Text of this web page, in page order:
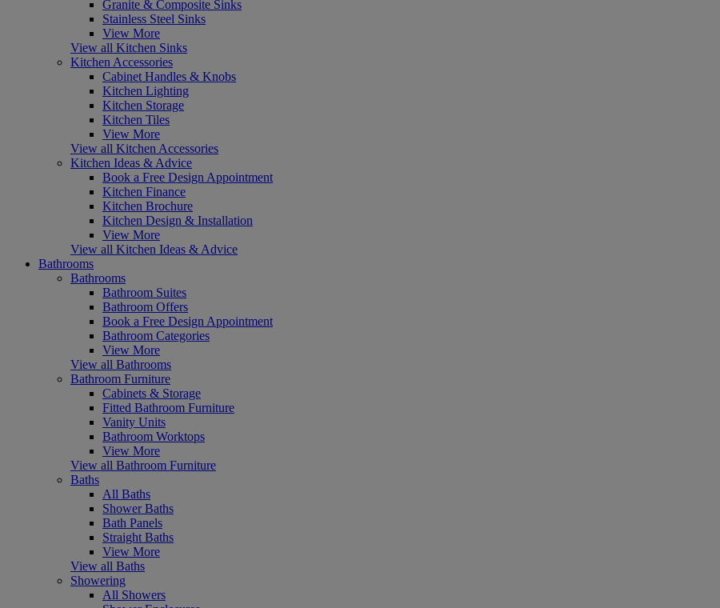
Granite & Composite Sinks
Stainless Steel Sinks
View More
View all Kitchen Sinks
Kitchen Accessories
Cabinet Handles & Knobs
Kitchen Lighting
Kitchen Storage
Kitchen Tiles
View More
View all Kitchen Accessories
Kitchen Ideas & Advice
Book a Free Design Appointment
Kitchen Finance
Kitchen Brochure
Kitchen Design & Installation
View More
View all Kitchen Ideas & Advice
Bathrooms
Bathrooms
Bathroom Suites
Bathroom Offers
Book a Free Design Appointment
Bathroom Categories
View More
View all Bathrooms
Bathroom Furniture
Cabinets & Storage
Fitted Bathroom Furniture
Vanity Units
Bathroom Worktops
View More
View all Bathroom Furniture
Baths
All Baths
Shower Baths
Bath Panels
Straight Baths
View More
View all Baths
Showering
All Showers